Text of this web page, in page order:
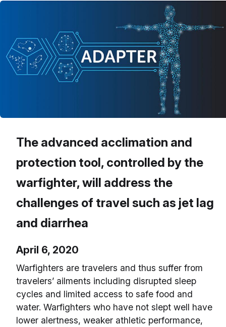
The advanced acclimation and
protection tool, controlled by the
warfighter, will address the
challenges of travel such as jet lag
and diarrhea
April 6, 2020
Warfighters are travelers and thus suffer from
travelers’ ailments including disrupted sleep
cycles and limited access to safe food and
water. Warfighters who have not slept well have
lower alertness, weaker athletic performance,